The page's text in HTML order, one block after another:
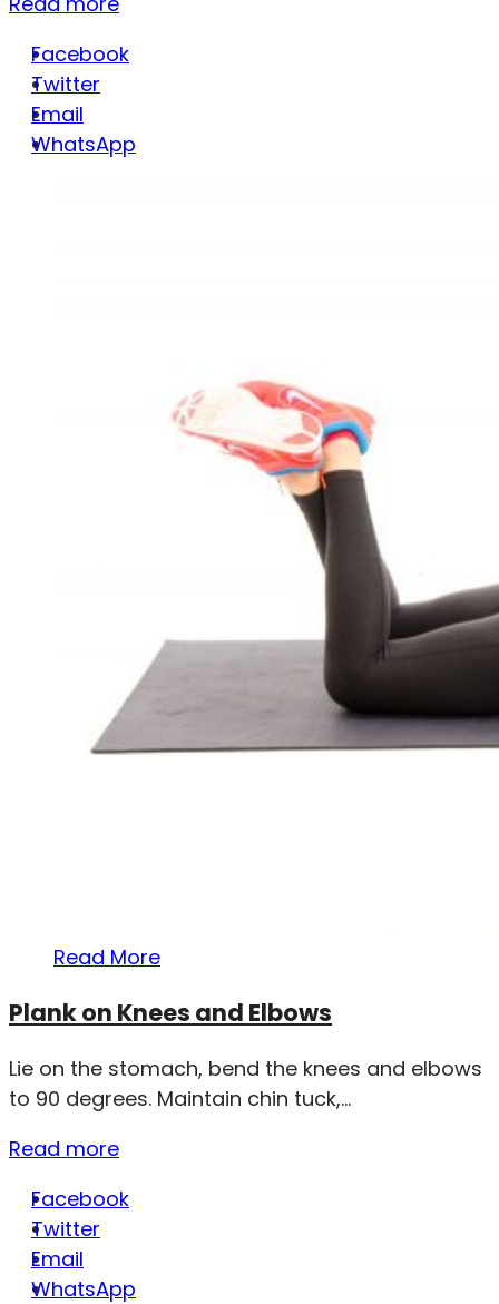
Facebook
Twitter
Email
WhatsApp
Read More
Plank on Knees and Elbows
Lie on the stomach, bend the knees and elbows
to 90 degrees. Maintain chin tuck,...
Read more
Facebook
Twitter
Email
WhatsApp